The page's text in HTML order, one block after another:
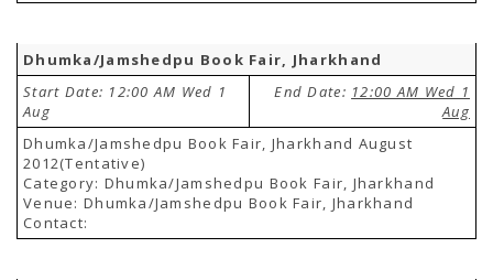
Dhumka/Jamshedpu Book Fair, Jharkhand
Start Date: 12:00 AM Wed 1
Aug
End Date: 12:00 AM Wed 1
Aug
Dhumka/Jamshedpu Book Fair, Jharkhand August
2012(Tentative)
Category: Dhumka/Jamshedpu Book Fair, Jharkhand
Venue: Dhumka/Jamshedpu Book Fair, Jharkhand
Contact: